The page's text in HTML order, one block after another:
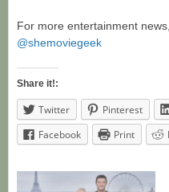
For more entertainment
@shemoviegeek
Share it!:
Twitter Pinterest
Facebook
Print